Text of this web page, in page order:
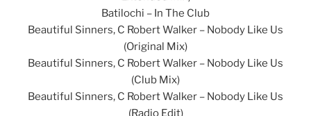
Batilochi – In The Club
Beautiful Sinners, C Robert Walker – Nobody Like Us
(Original Mix)
Beautiful Sinners, C Robert Walker – Nobody Like Us
(Club Mix)
Beautiful Sinners, C Robert Walker – Nobody Like Us
(Radio Edit)